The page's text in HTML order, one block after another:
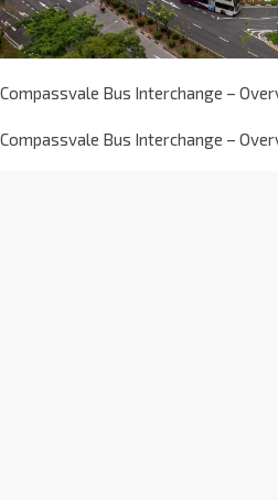
Compassvale Bus Interchange –
Compassvale Bus Interchange –